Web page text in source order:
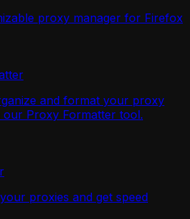
proxy manager for Firefox
and format your proxy
our Proxy Formatter tool.
proxies and get speed